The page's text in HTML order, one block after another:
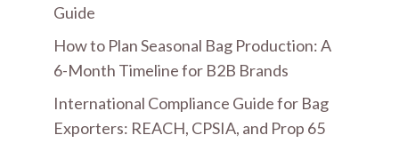
Guide
How to Plan Seasonal Bag Production: A
6-Month Timeline for B2B Brands
International Compliance Guide for Bag
Exporters: REACH, CPSIA, and Prop 65